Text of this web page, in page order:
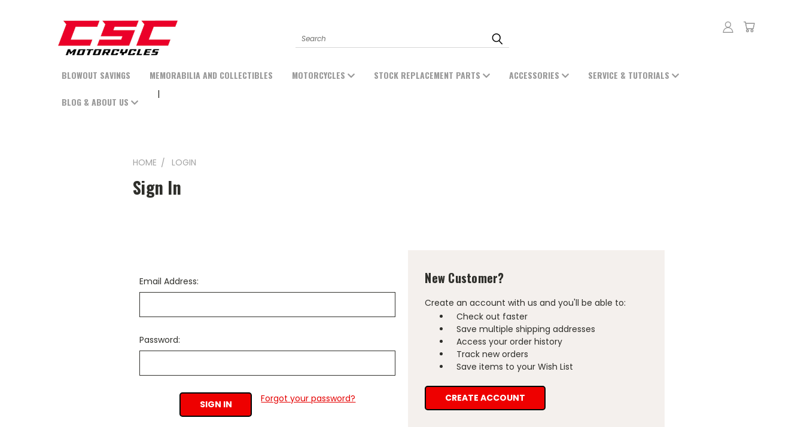
Search
BLOWOUT SAVINGS MEMORABILIA AND COLLECTIBLES MOTORCYCLES STOCK REPLACEMENT PARTS ACCESSORIES SERVICE & TUTORIALS
BLOG & ABOUT US
HOME LOGIN
Sign In
Email Address:
Password:
Forgot your password?
New Customer?
Create an account with us and you'll be able to:
Check out faster
Save multiple shipping addresses
Access your order history
Track new orders
Save items to your Wish List
CREATE ACCOUNT